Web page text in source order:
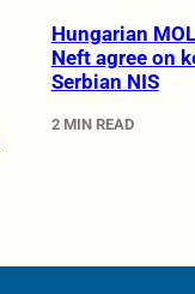
Hungarian
Neft agree on
Serbian NIS
2 MIN READ